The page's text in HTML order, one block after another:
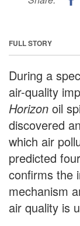
FULL STORY
During a
air-quality
Horizon oil
discovered
which air
predicted
confirms the
mechanism
air quality is